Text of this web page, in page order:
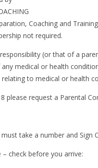
Coaching and
not required.
(or that of a
medical or health
relating to medical or health
please request a Parental
must take a number and Sign
– check before you arrive: